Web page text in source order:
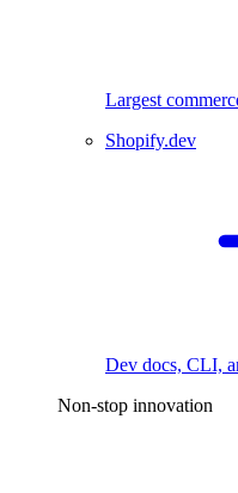
Largest
Shopify.dev
Dev docs, CLI,
Non-stop innovation